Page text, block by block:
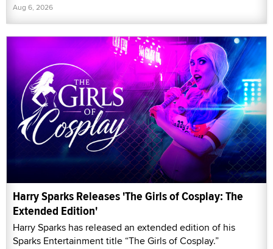
Aug 6, 2026
Harry Sparks Releases 'The Girls of Cosplay: The
Extended Edition'
Harry Sparks has released an extended edition of his
Sparks Entertainment title “The Girls of Cosplay.”